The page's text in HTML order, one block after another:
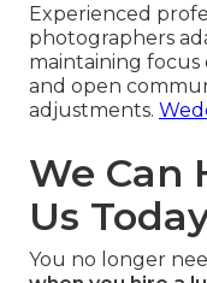
Experienced
photographers
maintaining focus
and open
adjustments.
We Can
Us
You no longer